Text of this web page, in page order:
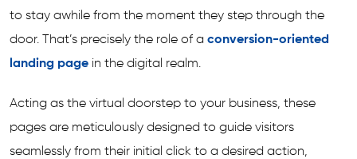
to stay awhile from the moment they step through the
door. That’s precisely the role of a conversion-oriented
landing page in the digital realm.
Acting as the virtual doorstep to your business, these
pages are meticulously designed to guide visitors
seamlessly from their initial click to a desired action,